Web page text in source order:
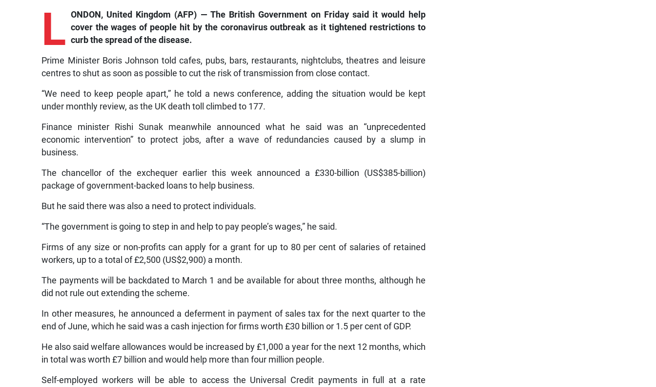
L ONDON, United Kingdom (AFP) — The British Government on Friday said it would help
cover the wages of people hit by the coronavirus outbreak as it tightened restrictions to
curb the spread of the disease.
Prime Minister Boris Johnson told cafes, pubs, bars, restaurants, nightclubs, theatres and leisure
centres to shut as soon as possible to cut the risk of transmission from close contact.
“We need to keep people apart,” he told a news conference, adding the situation would be kept
under monthly review, as the UK death toll climbed to 177.
Finance minister Rishi Sunak meanwhile announced what he said was an “unprecedented
economic intervention” to protect jobs, after a wave of redundancies caused by a slump in
business.
The chancellor of the exchequer earlier this week announced a £330-billion (US$385-billion)
package of government-backed loans to help business.
But he said there was also a need to protect individuals.
“The government is going to step in and help to pay people’s wages,” he said.
Firms of any size or non-profits can apply for a grant for up to 80 per cent of salaries of retained
workers, up to a total of £2,500 (US$2,900) a month.
The payments will be backdated to March 1 and be available for about three months, although he
did not rule out extending the scheme.
In other measures, he announced a deferment in payment of sales tax for the next quarter to the
end of June, which he said was a cash injection for firms worth £30 billion or 1.5 per cent of GDP.
He also said welfare allowances would be increased by £1,000 a year for the next 12 months, which
in total was worth £7 billion and would help more than four million people.
Self-employed workers will be able to access the Universal Credit payments in full at a rate